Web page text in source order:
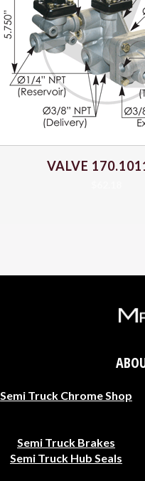
VALVE
Semi Truck Chrome Shop
Semi Truck Brakes
Semi Truck Hub Seals